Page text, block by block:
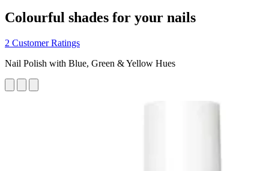
Colourful shades for your nails
2 Customer Ratings
Nail Polish with Blue, Green & Yellow Hues